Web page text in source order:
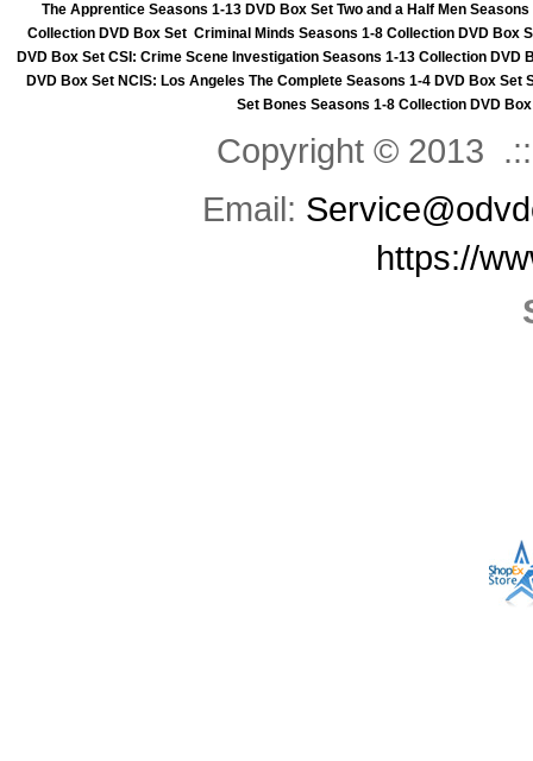
The Apprentice Seasons 1-13 DVD Box Set Two and a Half Men
Collection DVD Box Set Criminal Minds Seasons 1-8 Collection DVD Box
DVD Box Set CSI: Crime Scene Investigation Seasons 1-13 Collection DVD
DVD Box Set NCIS: Los Angeles The Complete Seasons 1-4 DVD Box Set
Set Bones Seasons 1-8 Collection DVD
Copyright © 2013
Email:
https://